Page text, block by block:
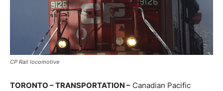
CP Rail locomotive
TORONTO – TRANSPORTATION – Canadian Pacific